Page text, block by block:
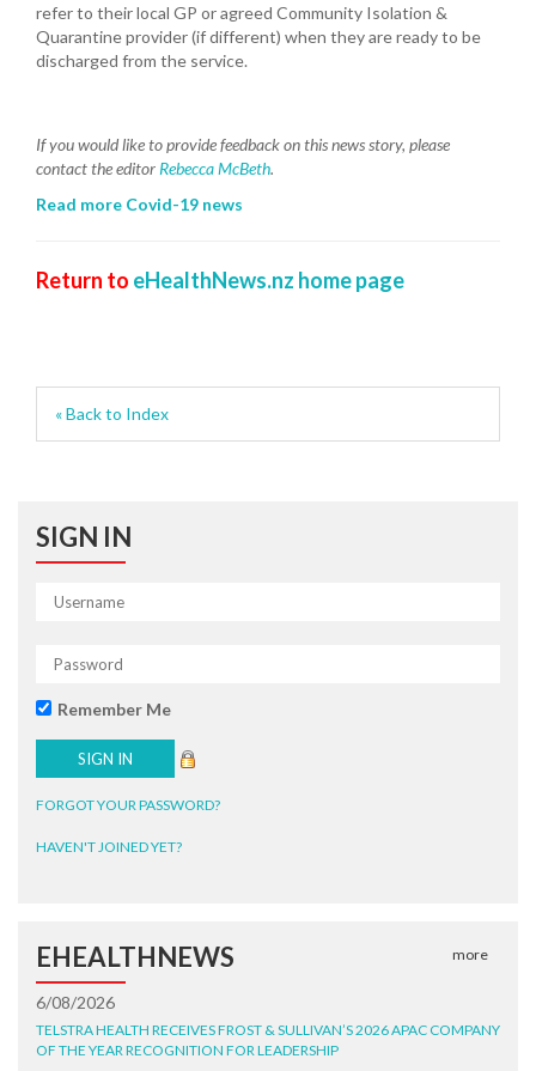
refer to their local GP or agreed Community Isolation &
Quarantine provider (if different) when they are ready to be
discharged from the service.
If you would like to provide feedback on this news story, please
contact the editor Rebecca McBeth.
Read more Covid-19 news
Return to eHealthNews.nz home page
« Back to Index
SIGN IN
Remember Me
FORGOT YOUR PASSWORD?
HAVEN'T JOINED YET?
EHEALTHNEWS more
6/08/2026
TELSTRA HEALTH RECEIVES FROST & SULLIVAN’S 2026 APAC COMPANY
OF THE YEAR RECOGNITION FOR LEADERSHIP